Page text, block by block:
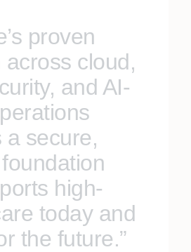
proven
cloud,
and AI-
a secure,
high-
today and
the future.”